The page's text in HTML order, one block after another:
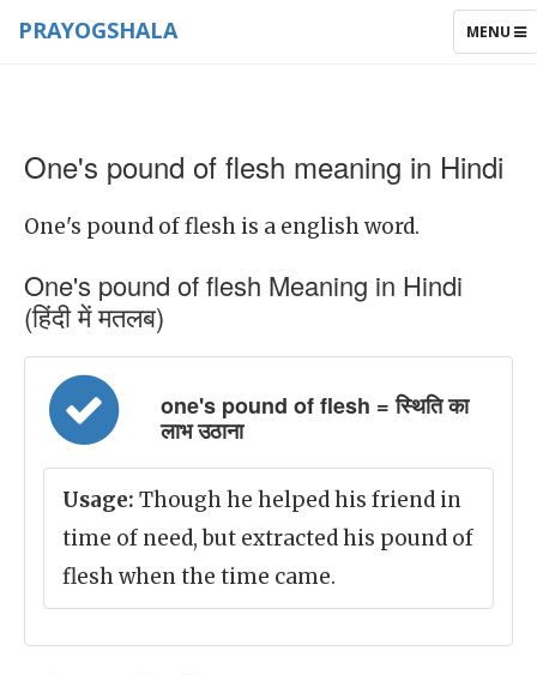
TOGGLE
MENU
PRAYOGSHALA
One's pound of flesh meaning in Hindi
One's pound of flesh is a english word.
One's pound of flesh Meaning in Hindi
(हिंदी में मतलब)
one's pound of flesh = स्थिति का
लाभ उठाना
Usage: Though he helped his friend in
time of need, but extracted his pound of
flesh when the time came.